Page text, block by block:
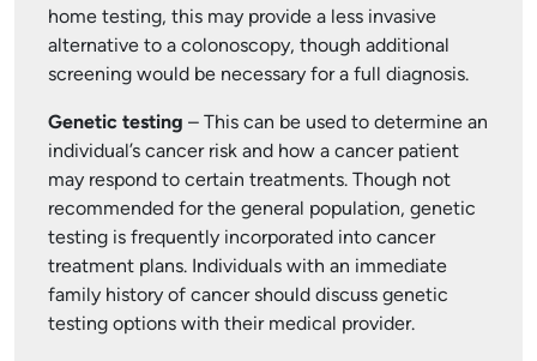
home testing, this may provide a less invasive
alternative to a colonoscopy, though additional
screening would be necessary for a full diagnosis.
Genetic testing – This can be used to determine an
individual’s cancer risk and how a cancer patient
may respond to certain treatments. Though not
recommended for the general population, genetic
testing is frequently incorporated into cancer
treatment plans. Individuals with an immediate
family history of cancer should discuss genetic
testing options with their medical provider.